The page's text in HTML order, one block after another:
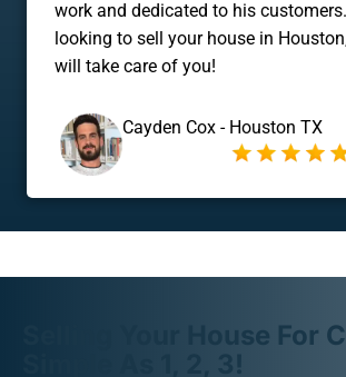
work and dedicated to his
looking to sell your house in
will take care of you!
Cayden Cox - Houston TX
Selling Your House For